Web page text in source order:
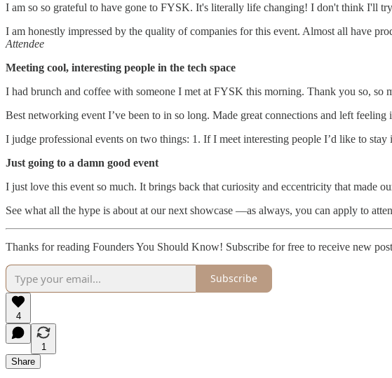
I am so so grateful to have gone to FYSK. It's literally life changing! I don't think I'll
I am honestly impressed by the quality of companies for this event. Almost all have
Attendee
Meeting cool, interesting people in the tech space
I had brunch and coffee with someone I met at FYSK this morning. Thank you so,
Best networking event I’ve been to in so long. Made great connections and left
I judge professional events on two things: 1. If I meet interesting people I’d like to
Just going to a damn good event
I just love this event so much. It brings back that curiosity and eccentricity that made
See what all the hype is about at our next showcase —as always, you can apply to
Thanks for reading Founders You Should Know! Subscribe for free to receive new
Subscribe
4
1
Share